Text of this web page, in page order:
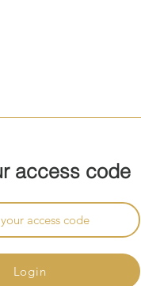
access code
Login